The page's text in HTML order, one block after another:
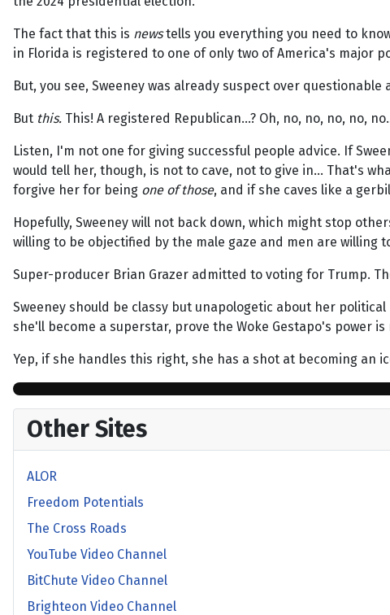
The fact that this is newstells you everything you need to
in Florida is registered to one of only two of America's major
But, you see, Sweeney was already suspect over
But this. This! A registered Republican…? Oh, no, no, no, no,
Listen, I'm not one for giving successful people advice. If
would tell her, though, is not to cave, not to give in… That's
forgive her for being one of those, and if she caves like a
Hopefully, Sweeney will not back down, which might stop
willing to be objectified by the male gaze and men are willing
Super-producer Brian Grazer admitted to voting for Trump.
Sweeney should be classy but unapologetic about her
she'll become a superstar, prove the Woke Gestapo's power
Yep, if she handles this right, she has a shot at becoming
Other Sites
ALOR
Freedom Potentials
The Cross Roads
YouTube Video Channel
BitChute Video Channel
Brighteon Video Channel